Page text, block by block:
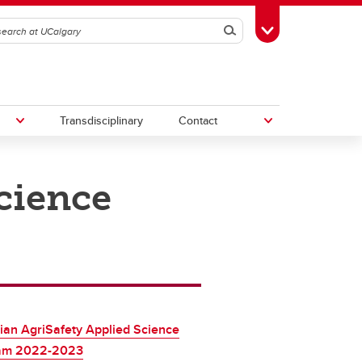
SearchToggle Toolbox
Transdisciplinary Contact
Upcoming Research & Innovation
Events
AgriSafety Applied Science
2022-2023